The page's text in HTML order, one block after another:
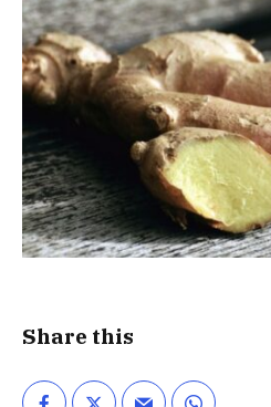
Share this